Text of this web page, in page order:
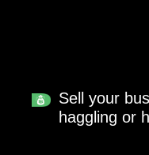
Sell your
haggling or